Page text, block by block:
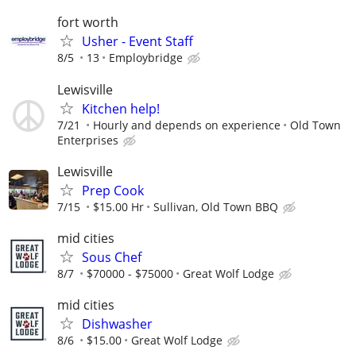
fort worth
Usher - Event Staff
8/5 13 Employbridge
Lewisville
Kitchen help!
7/21 Hourly and depends on experience
Old Town
Enterprises
Lewisville
Prep Cook
7/15 $15.00 Hr Sullivan, Old Town BBQ
mid cities
Sous Chef
8/7 $70000 - $75000 Great Wolf Lodge
mid cities
Dishwasher
8/6 $15.00 Great Wolf Lodge